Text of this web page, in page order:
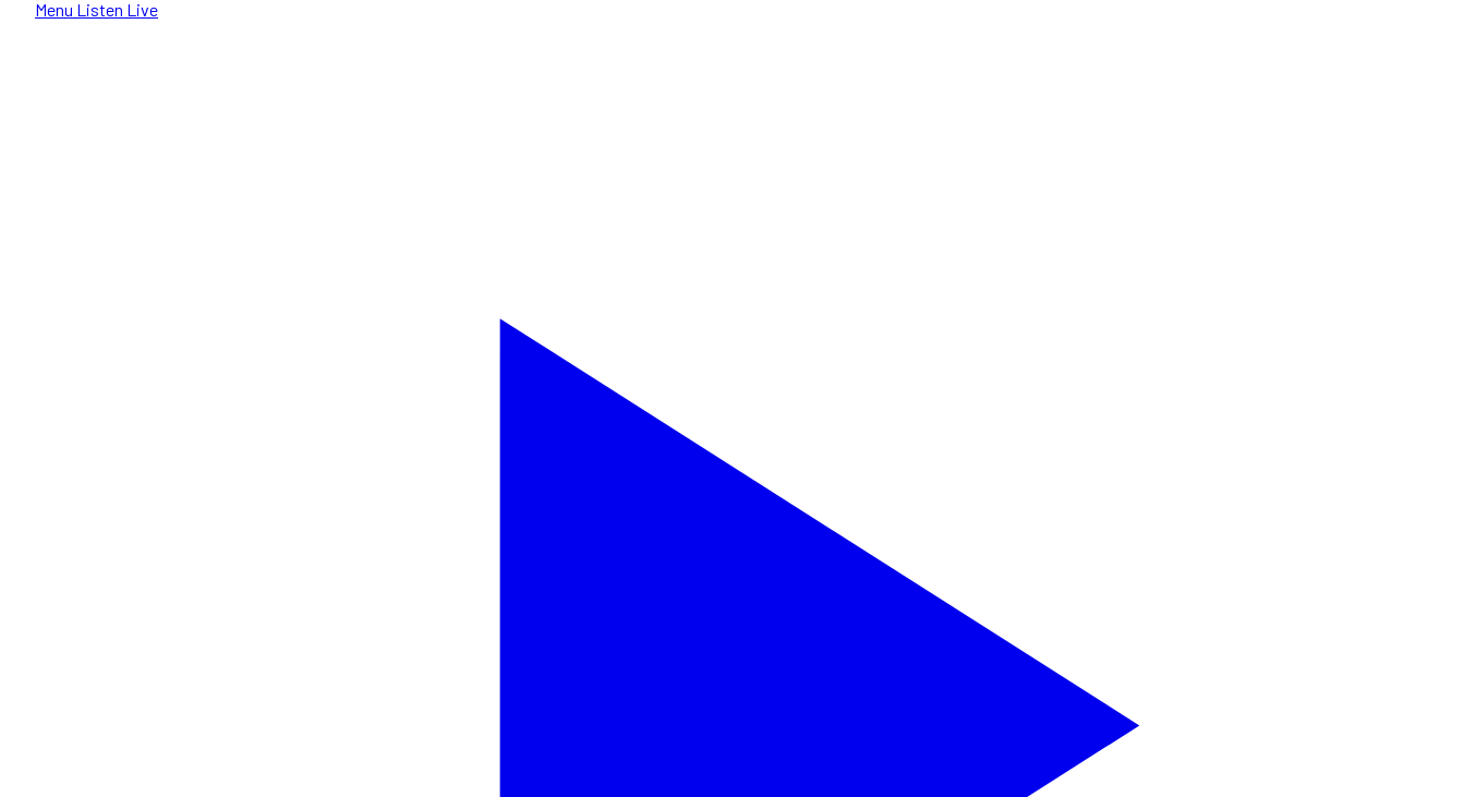
Menu Listen Live